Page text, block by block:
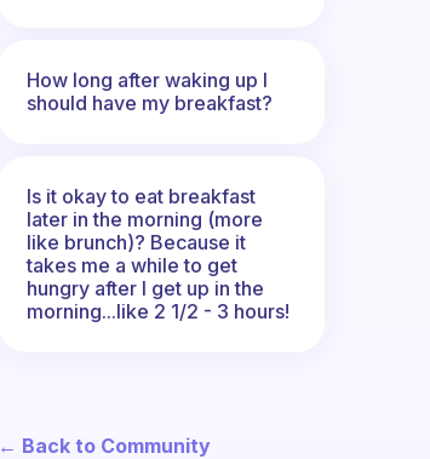
How long after waking up I
should have my breakfast?
Is it okay to eat breakfast
later in the morning (more
like brunch)? Because it
takes me a while to get
hungry after I get up in the
morning...like 2 1/2 - 3 hours!
← Back to Community